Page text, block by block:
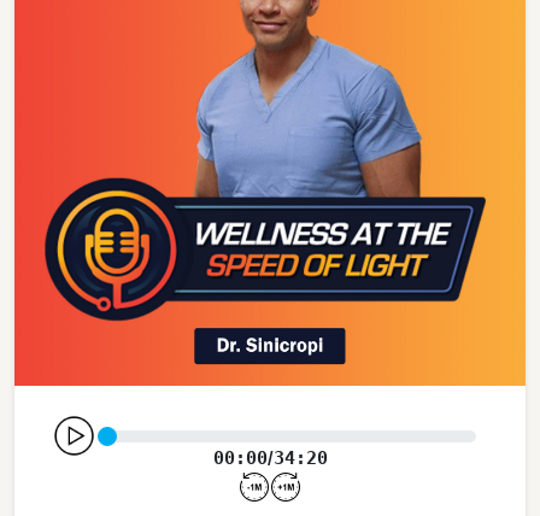
00:00/34:20